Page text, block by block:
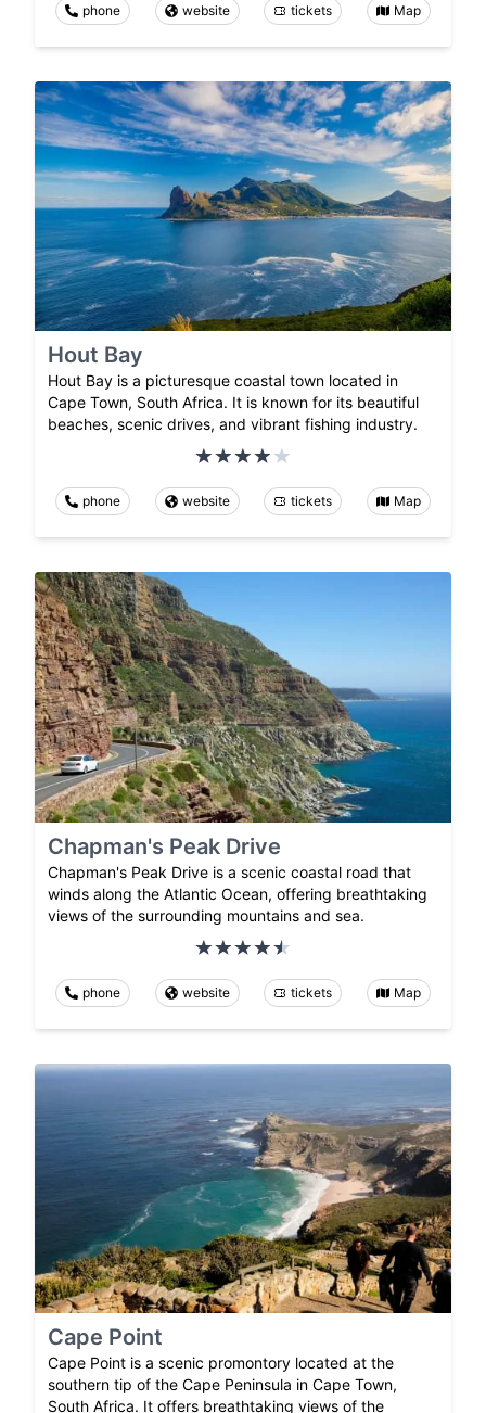
phone website tickets Map
Hout Bay
Hout Bay is a picturesque coastal town located in
Cape Town, South Africa. It is known for its beautiful
beaches, scenic drives, and vibrant fishing industry.
phone website tickets Map
Chapman's Peak Drive
Chapman's Peak Drive is a scenic coastal road that
winds along the Atlantic Ocean, offering breathtaking
views of the surrounding mountains and sea.
phone website tickets Map
Cape Point
Cape Point is a scenic promontory located at the
southern tip of the Cape Peninsula in Cape Town,
South Africa. It offers breathtaking views of the